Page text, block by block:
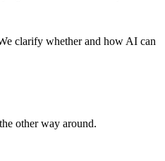
clarify whether and how AI can
other way around.